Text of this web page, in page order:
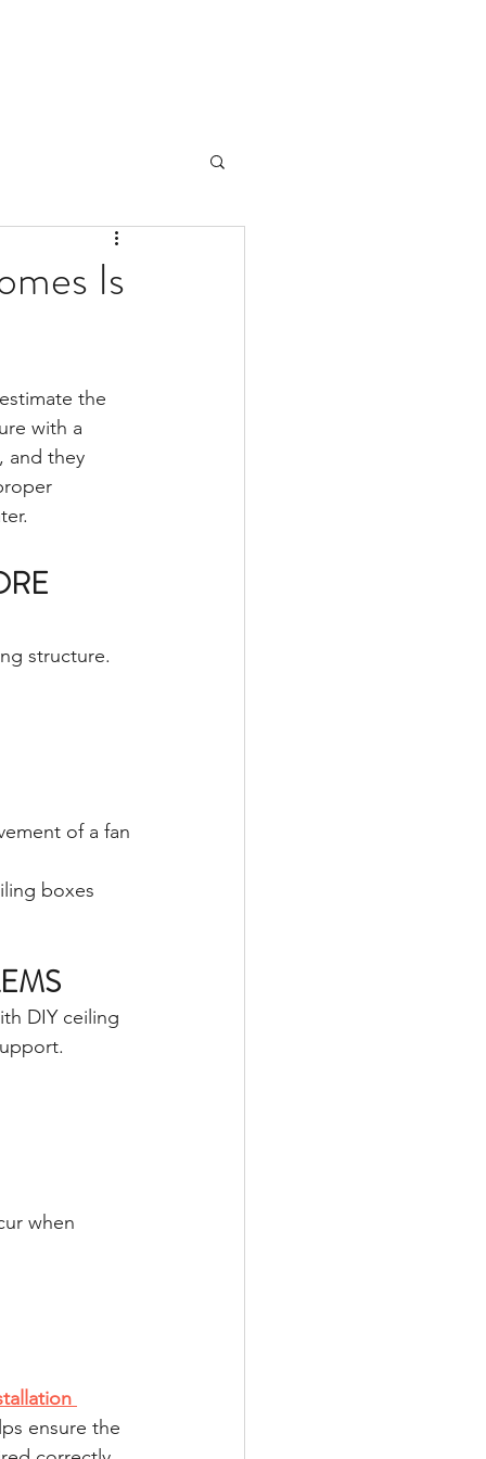
Is
the
with a
and they
structure.
of a fan
boxes
DIY ceiling
when
ensure the